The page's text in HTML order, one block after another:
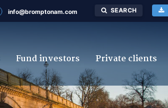
info@bromptonam.com SEARCH
Fund investors Private clients